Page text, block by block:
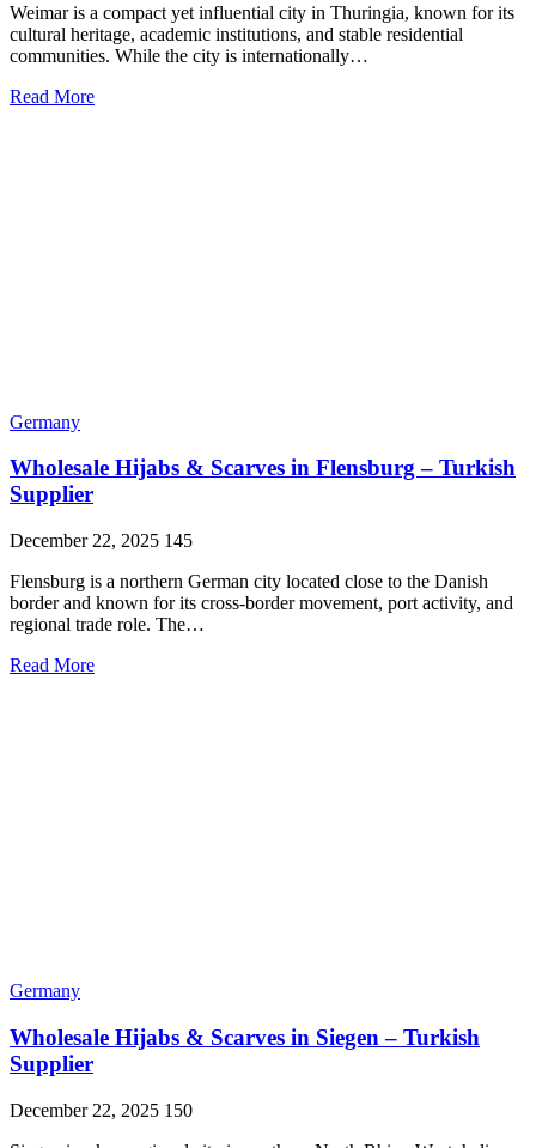
Weimar is a compact yet influential city in Thuringia, known for its
cultural heritage, academic institutions, and stable residential
communities. While the city is internationally…
Read More
Germany
Wholesale Hijabs & Scarves in Flensburg – Turkish
Supplier
December 22, 2025 145
Flensburg is a northern German city located close to the Danish
border and known for its cross-border movement, port activity, and
regional trade role. The…
Read More
Germany
Wholesale Hijabs & Scarves in Siegen – Turkish
Supplier
December 22, 2025 150